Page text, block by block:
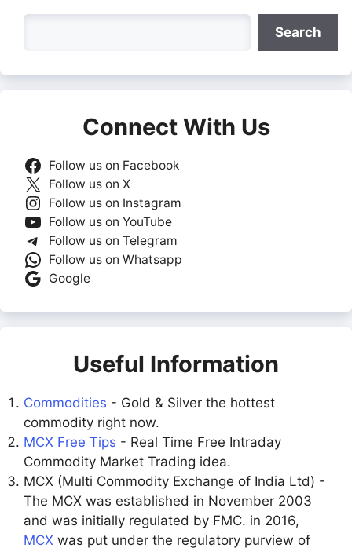
Search
Connect With Us
Follow us on Facebook
Follow us on X
Follow us on Instagram
Follow us on YouTube
Follow us on Telegram
Follow us on Whatsapp
Google
Useful Information
Commodities - Gold & Silver the hottest
commodity right now.
MCX Free Tips - Real Time Free Intraday
Commodity Market Trading idea.
MCX (Multi Commodity Exchange of India Ltd) -
The MCX was established in November 2003
and was initially regulated by FMC. in 2016,
MCX was put under the regulatory purview of